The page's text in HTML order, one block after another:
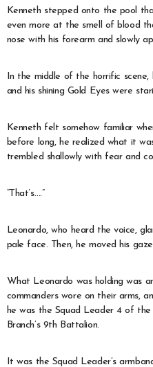
Kenneth stepped onto the pool
even more at the smell of blood
nose with his forearm and slowly
In the middle of the horrific
and his shining Gold Eyes were
Kenneth felt somehow familiar
before long, he realized what it
trembled shallowly with fear and
“That’s….”
Leonardo, who heard the voice,
pale face. Then, he moved his
What Leonardo was holding was
commanders wore on their arms,
he was the Squad Leader 4 of
Branch’s 9th Battalion.
It was the Squad Leader’s